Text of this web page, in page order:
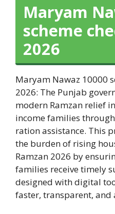
Maryam
scheme
2026
Maryam Nawaz 10000
2026: The Punjab
modern Ramzan relief
income families
ration assistance. This
the burden of rising
Ramzan 2026 by
families receive timely
designed with digital
faster, transparent, and